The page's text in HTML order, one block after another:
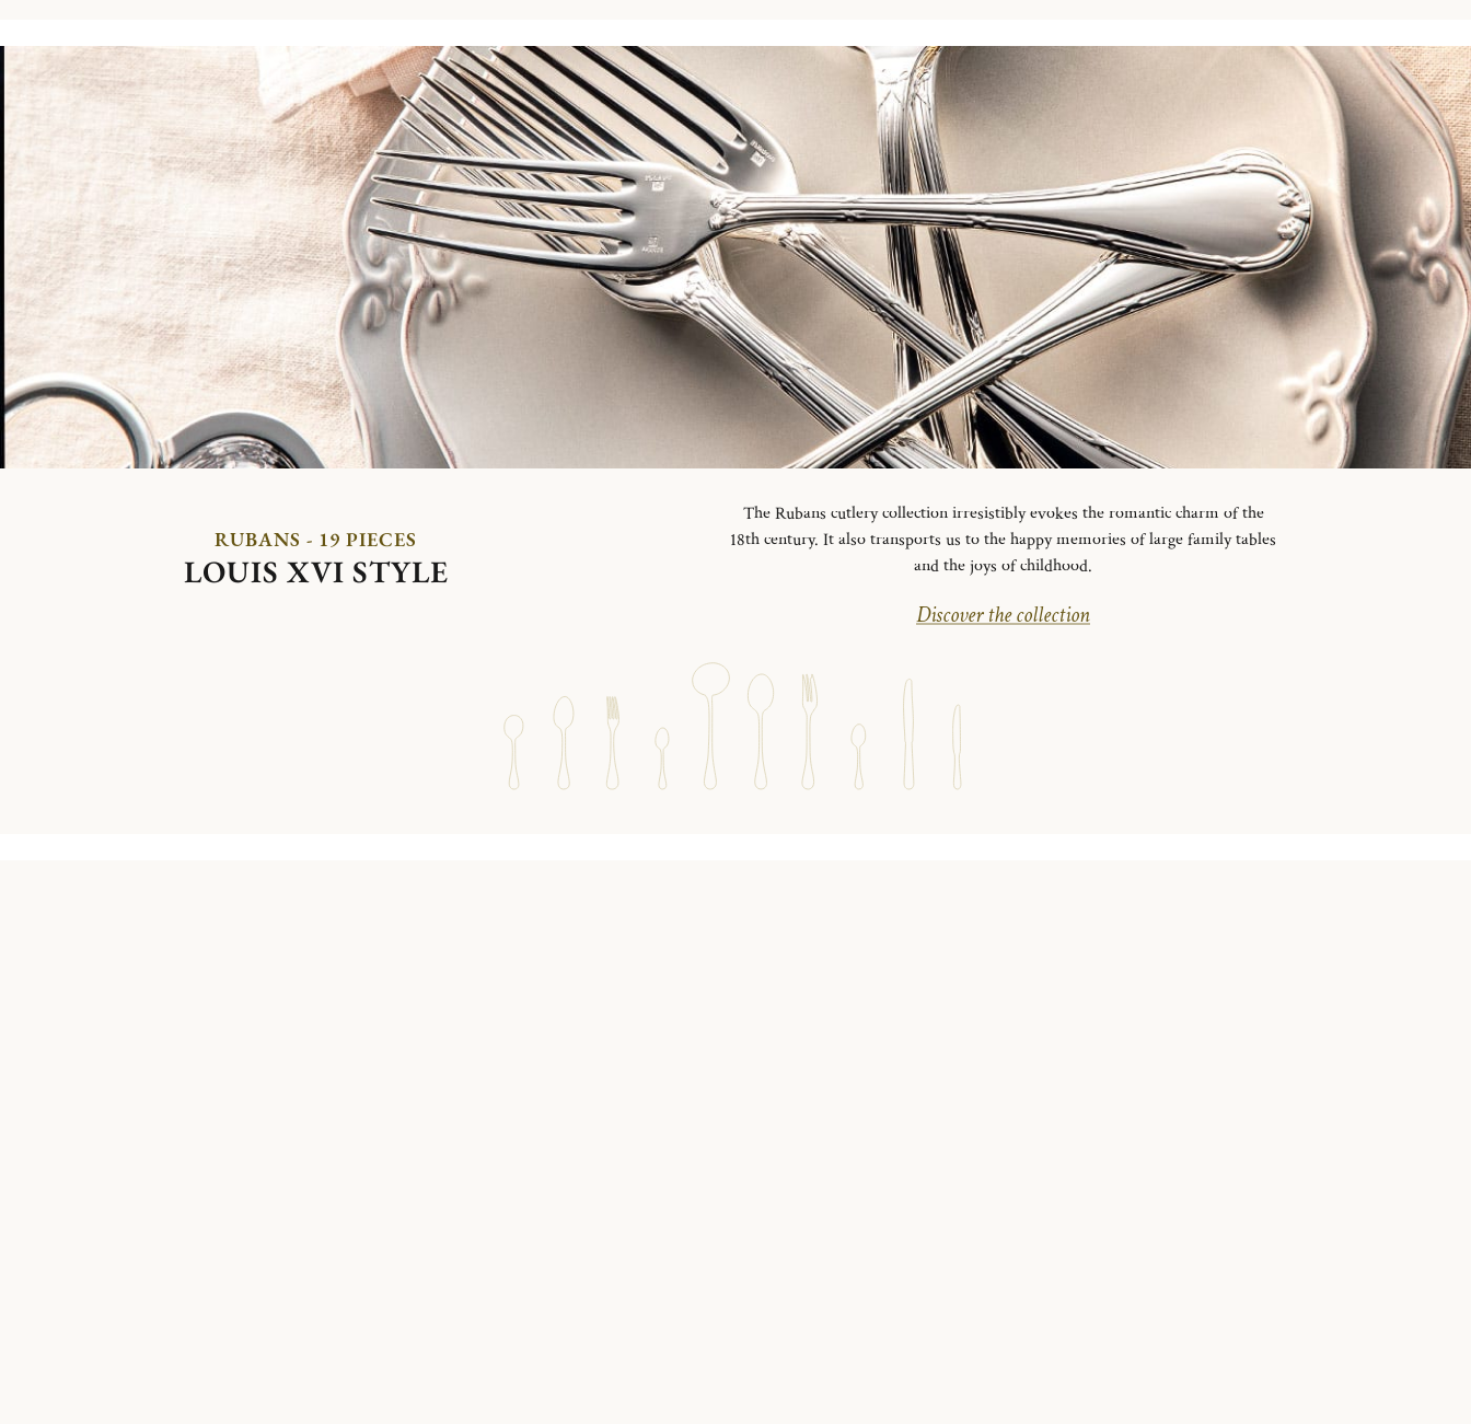
RUBANS - 19 PIECES
LOUIS XVI STYLE
The Rubans cutlery collection irresistibly evokes the romantic charm of the
18th century. It also transports us to the happy memories of large family tables
and the joys of childhood.
Discover the collection